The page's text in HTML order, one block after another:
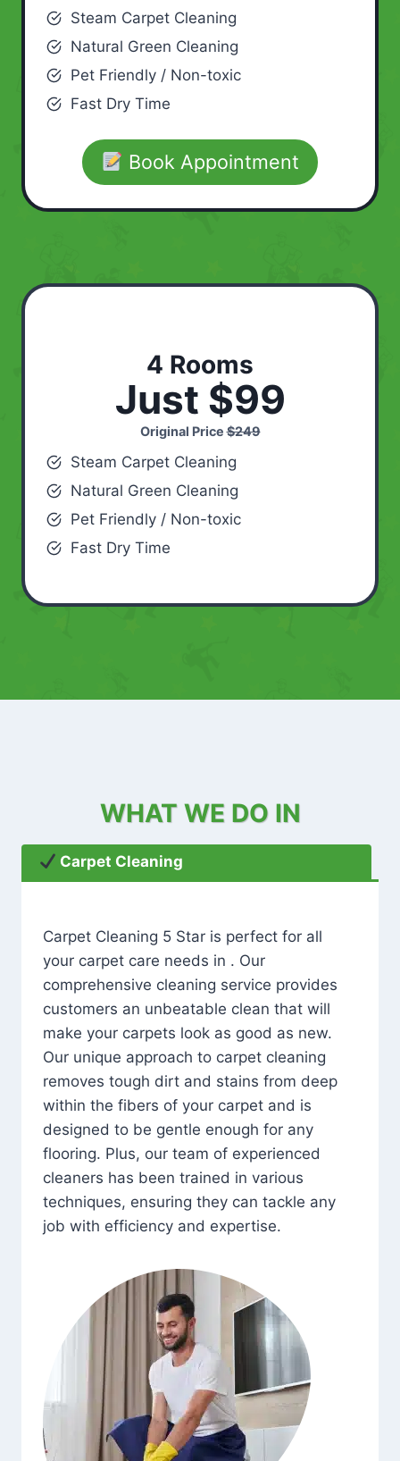
Steam Carpet Cleaning
Natural Green Cleaning
Pet Friendly / Non-toxic
Fast Dry Time
Book Appointment
4 Rooms
Just $99
Original Price$249
Steam Carpet Cleaning
Natural Green Cleaning
Pet Friendly / Non-toxic
Fast Dry Time
WHAT WE DO IN
Carpet Cleaning
Carpet Cleaning 5 Star is perfect for all
your carpet care needs in . Our
comprehensive cleaning service provides
customers an unbeatable clean that will
make your carpets look as good as new.
Our unique approach to carpet cleaning
removes tough dirt and stains from deep
within the fibers of your carpet and is
designed to be gentle enough for any
flooring. Plus, our team of experienced
cleaners has been trained in various
techniques, ensuring they can tackle any
job with efficiency and expertise.